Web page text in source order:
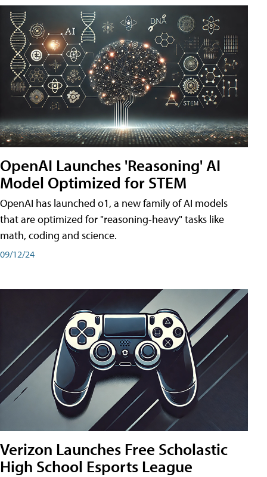
OpenAI Launches 'Reasoning' AI
Model Optimized for STEM
OpenAI has launched o1, a new family of AI models
that are optimized for "reasoning-heavy" tasks like
math, coding and science.
09/12/24
Verizon Launches Free Scholastic
High School Esports League